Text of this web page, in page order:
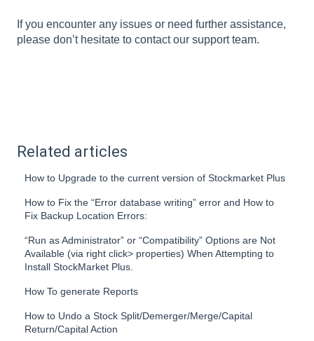
If you encounter any issues or need further assistance,
please don’t hesitate to contact our support team.
Related articles
How to Upgrade to the current version of Stockmarket Plus
How to Fix the “Error database writing” error and How to
Fix Backup Location Errors:
“Run as Administrator” or “Compatibility” Options are Not
Available (via right click> properties) When Attempting to
Install StockMarket Plus.
How To generate Reports
How to Undo a Stock Split/Demerger/Merge/Capital
Return/Capital Action